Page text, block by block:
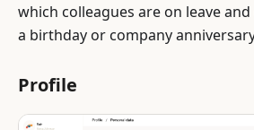
which colleagues are on leave
a birthday or company
Profile